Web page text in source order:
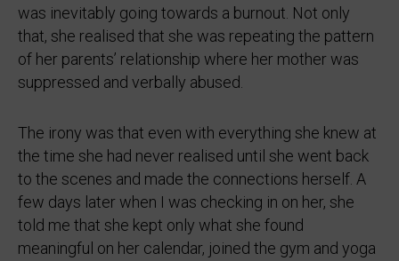
was inevitably going towards a burnout. Not only
that, she realised that she was repeating the pattern
of her parents’ relationship where her mother was
suppressed and verbally abused.
The irony was that even with everything she knew at
the time she had never realised until she went back
to the scenes and made the connections herself. A
few days later when I was checking in on her, she
told me that she kept only what she found
meaningful on her calendar, joined the gym and yoga